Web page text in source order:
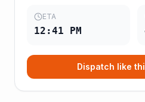
ETA
12:41 PM
Dispatch like